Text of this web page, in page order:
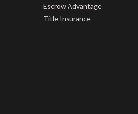
Escrow Advantage
Title Insurance